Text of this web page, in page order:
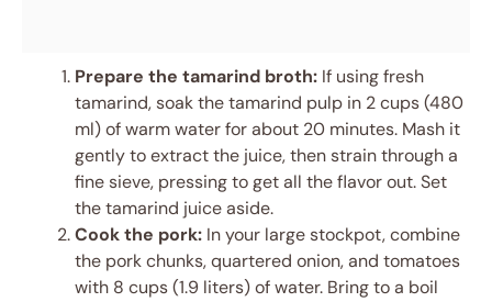
Prepare the tamarind broth: If using fresh
tamarind, soak the tamarind pulp in 2 cups (480
ml) of warm water for about 20 minutes. Mash it
gently to extract the juice, then strain through a
fine sieve, pressing to get all the flavor out. Set
the tamarind juice aside.
Cook the pork: In your large stockpot, combine
the pork chunks, quartered onion, and tomatoes
with 8 cups (1.9 liters) of water. Bring to a boil